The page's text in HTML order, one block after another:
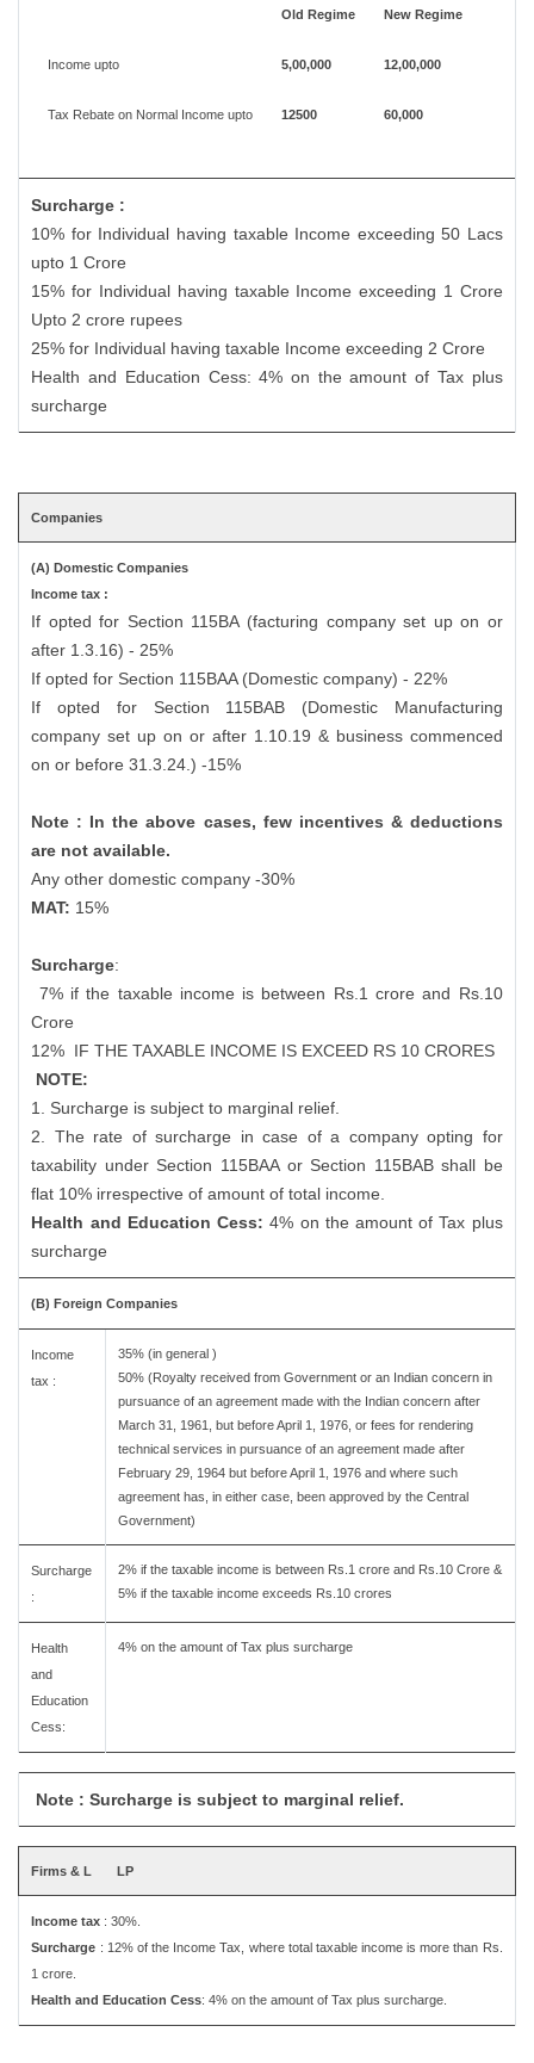
Old Regime New Regime
Income upto 5,00,000 12,00,000
Tax Rebate on Normal Income upto 12500 60,000
Surcharge :
10% for Individual having taxable Income exceeding 50 Lacs
upto 1 Crore
15% for Individual having taxable Income exceeding 1 Crore
Upto 2 crore rupees
25% for Individual having taxable Income exceeding 2 Crore
Health and Education Cess: 4% on the amount of Tax plus
surcharge
Companies
(A) Domestic Companies
Income tax :
If opted for Section 115BA (facturing company set up on or
after 1.3.16) - 25%
If opted for Section 115BAA (Domestic company) - 22%
If opted for Section 115BAB (Domestic Manufacturing
company set up on or after 1.10.19 & business commenced
on or before 31.3.24.) -15%
Note : In the above cases, few incentives & deductions
are not available.
Any other domestic company -30%
MAT: 15%
Surcharge:
7% if the taxable income is between Rs.1 crore and Rs.10
Crore
12% IF THE TAXABLE INCOME IS EXCEED RS 10 CRORES
NOTE:
1. Surcharge is subject to marginal relief.
2. The rate of surcharge in case of a company opting for
taxability under Section 115BAA or Section 115BAB shall be
flat 10% irrespective of amount of total income.
Health and Education Cess:4% on the amount of Tax plus
surcharge
(B) Foreign Companies
Income
tax :
35% (in general )
50% (Royalty received from Government or an Indian concern in
pursuance of an agreement made with the Indian concern after
March 31, 1961, but before April 1, 1976, or fees for rendering
technical services in pursuance of an agreement made after
February 29, 1964 but before April 1, 1976 and where such
agreement has, in either case, been approved by the Central
Government)
Surcharge
:
2% if the taxable income is between Rs.1 crore and Rs.10 Crore &
5% if the taxable income exceeds Rs.10 crores
Health
and
Education
Cess:
4% on the amount of Tax plus surcharge
Note : Surcharge is subject to marginal relief.
Firms & L LP
Income tax : 30%.
Surcharge : 12% of the Income Tax, where total taxable income is more than Rs.
1 crore.
Health and Education Cess: 4% on the amount of Tax plus surcharge.